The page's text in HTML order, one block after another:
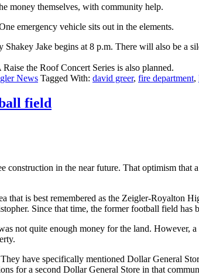
money themselves, with community help.
emergency vehicle sits out in the elements.
Jake begins at 8 p.m. There will also be a
the Roof Concert Series is also planned.
News Tagged With: david greer, fire department,
field
in the near future. That optimism
that is best remembered as the Zeigler-Royalton
Since that time, the former football field has
not quite enough money for the land. However,
have specifically mentioned Dollar General
for a second Dollar General Store in that